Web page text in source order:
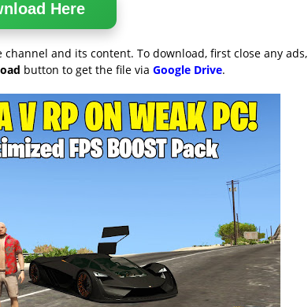
Here
and its content. To download, first close any ads,
button to get the file via Google Drive.